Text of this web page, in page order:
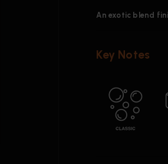
An exotic blend
Key Notes